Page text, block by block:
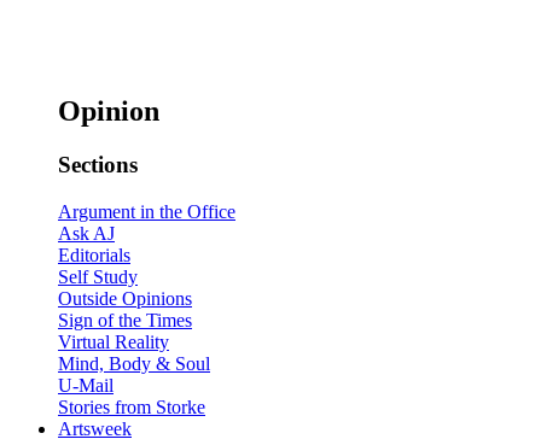
Opinion
Sections
Argument in the Office
Ask AJ
Editorials
Self Study
Outside Opinions
Sign of the Times
Virtual Reality
Mind, Body & Soul
U-Mail
Stories from Storke
Artsweek